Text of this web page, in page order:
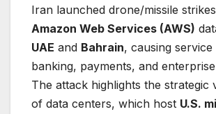
Iran launched drone/missile
Amazon Web Services (AWS)
UAE and Bahrain, causing
banking, payments, and
The attack highlights the strategic
of data centers, which host U.S.